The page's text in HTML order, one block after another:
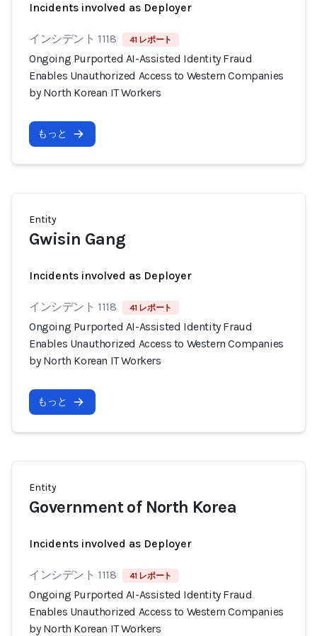
Incidents involved as Deployer
インシデント 1118 41 レポート
Ongoing Purported AI-Assisted Identity Fraud
Enables Unauthorized Access to Western Companies
by North Korean IT Workers
もっと
Entity
Gwisin Gang
Incidents involved as Deployer
インシデント 1118 41 レポート
Ongoing Purported AI-Assisted Identity Fraud
Enables Unauthorized Access to Western Companies
by North Korean IT Workers
もっと
Entity
Government of North Korea
Incidents involved as Deployer
インシデント 1118 41 レポート
Ongoing Purported AI-Assisted Identity Fraud
Enables Unauthorized Access to Western Companies
by North Korean IT Workers